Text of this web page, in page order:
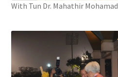
With Tun Dr. Mahathir Mohamad